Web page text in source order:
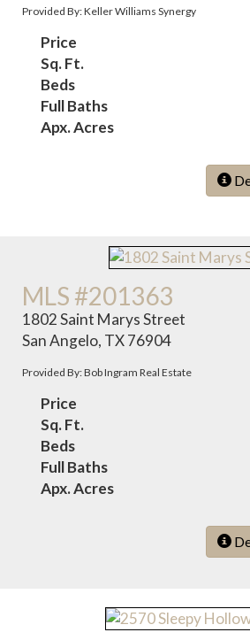
Provided By: Keller Williams Synergy
Price
Sq. Ft.
Beds
Full Baths
Apx. Acres
MLS #201363
1802 Saint Marys Street
San Angelo, TX 76904
Provided By: Bob Ingram Real Estate
Price
Sq. Ft.
Beds
Full Baths
Apx. Acres